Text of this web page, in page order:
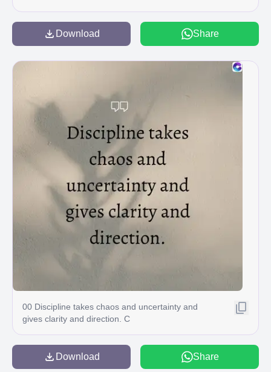
Download Share
00 Discipline takes chaos and uncertainty and
gives clarity and direction. C
Download Share